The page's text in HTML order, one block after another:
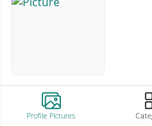
Profile Pictures